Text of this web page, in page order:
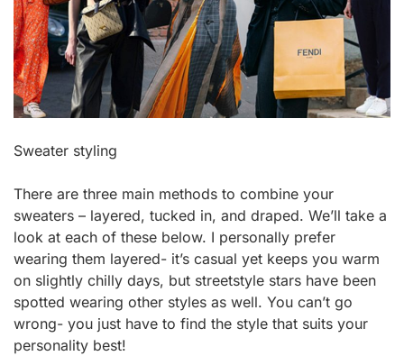
Sweater styling
There are three main methods to combine your
sweaters – layered, tucked in, and draped. We’ll take a
look at each of these below. I personally prefer
wearing them layered- it’s casual yet keeps you warm
on slightly chilly days, but streetstyle stars have been
spotted wearing other styles as well. You can’t go
wrong- you just have to find the style that suits your
personality best!